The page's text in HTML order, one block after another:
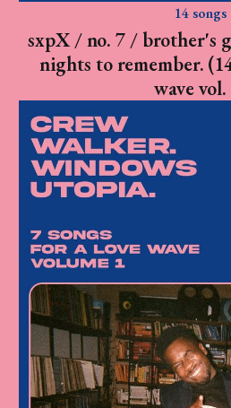
14 songs
sxpX / no. 7 / brother's
nights to remember.
wave